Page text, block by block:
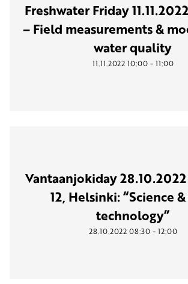
Freshwater Friday
– Field measurements &
water quality
11.11.2022 10:00- 11:00
Vantaanjokiday
12, Helsinki: “Science
technology”
28.10.2022 08:30- 12:00